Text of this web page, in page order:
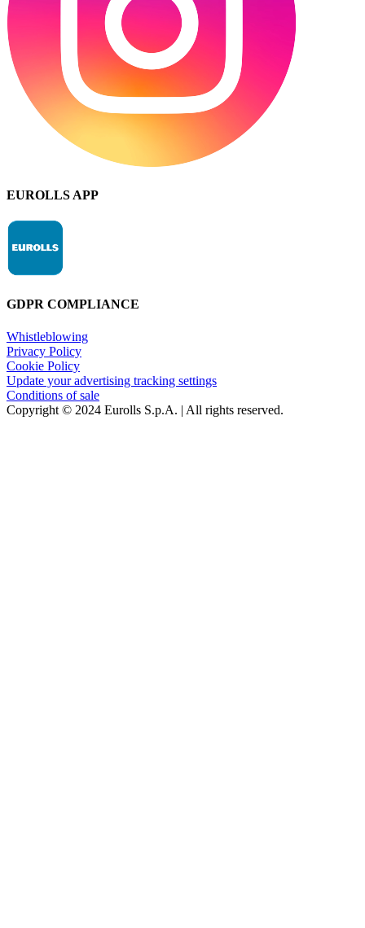
EUROLLS APP
GDPR COMPLIANCE
Whistleblowing
Privacy Policy
Cookie Policy
Update your advertising tracking settings
Conditions of sale
Copyright © 2024 Eurolls S.p.A. | All rights reserved.